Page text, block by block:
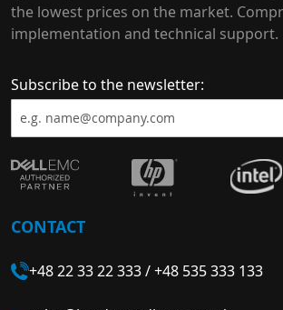
the lowest prices on the market.
implementation and technical support.
Subscribe to the newsletter:
CONTACT
+48 22 33 22 333/+48 535 333 133